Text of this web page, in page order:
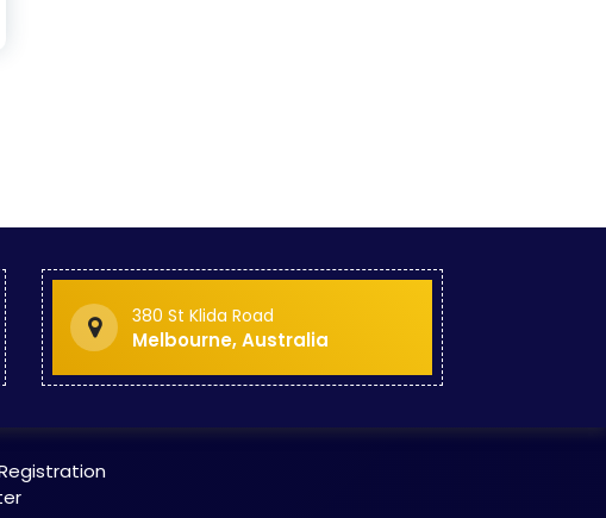
380 St Klida Road
Melbourne, Australia
Course
To Sta